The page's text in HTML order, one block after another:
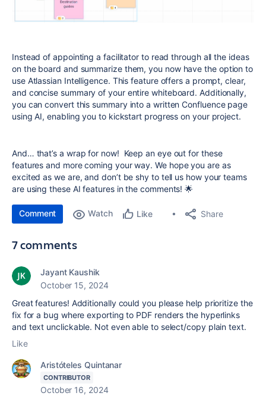
Instead of appointing a facilitator to read through all the ideas
on the board and summarize them, you now have the option to
use Atlassian Intelligence. This feature offers a prompt, clear,
and concise summary of your entire whiteboard. Additionally,
you can convert this summary into a written Confluence page
using AI, enabling you to kickstart progress on your project.
And… that’s a wrap for now! Keep an eye out for these
features and more coming your way. We hope you are as
excited as we are, and don’t be shy to tell us how your teams
are using these AI features in the comments! 🌟
Comment Watch Like Share
7 comments
Jayant Kaushik
October 15, 2024
Great features! Additionally could you please help prioritize the
fix for a bug where exporting to PDF renders the hyperlinks
and text unclickable. Not even able to select/copy plain text.
Like
Aristóteles Quintanar
CONTRIBUTOR
October 16, 2024